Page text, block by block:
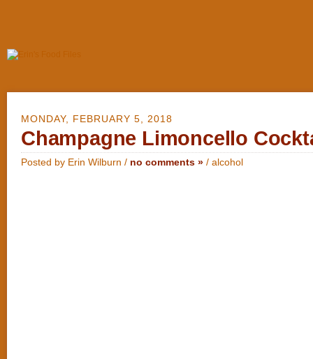
MONDAY, FEBRUARY 5, 2018
Champagne Limoncello
Posted by Erin Wilburn / no comments » / alcohol